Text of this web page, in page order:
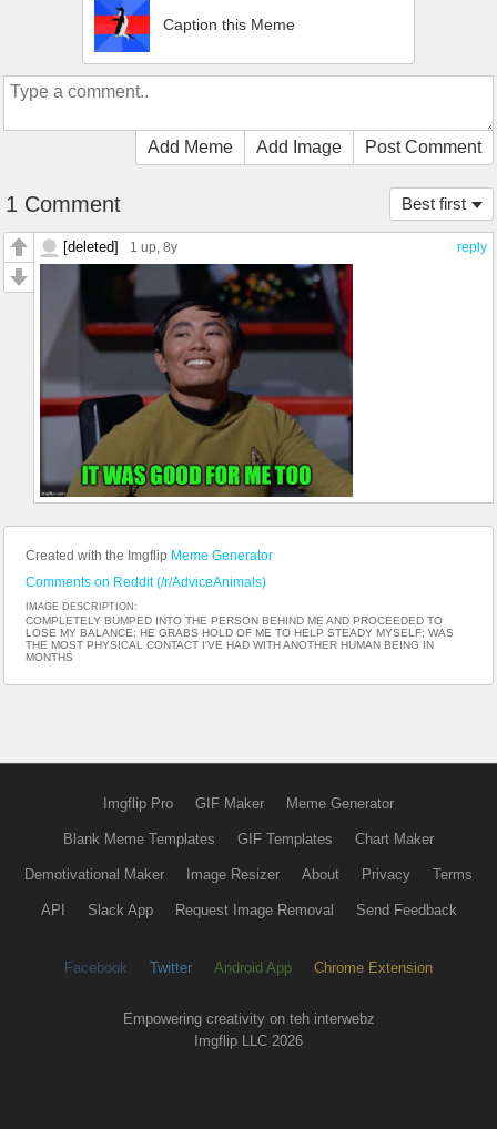
Caption this Meme
Add Meme Add Image Post Comment
Best first
1 Comment
reply
[deleted] 1 up, 8y
Created with the Imgflip Meme Generator
Comments on Reddit (/r/AdviceAnimals)
IMAGE DESCRIPTION:
COMPLETELY BUMPED INTO THE PERSON BEHIND ME AND PROCEEDED TO
LOSE MY BALANCE; HE GRABS HOLD OF ME TO HELP STEADY MYSELF; WAS
THE MOST PHYSICAL CONTACT I'VE HAD WITH ANOTHER HUMAN BEING IN
MONTHS
Imgflip Pro GIF Maker Meme Generator
Blank Meme Templates GIF Templates Chart Maker
Demotivational Maker Image Resizer About Privacy Terms
API Slack App Request Image Removal Send Feedback
Facebook Twitter Android App Chrome Extension
Empowering creativity on teh interwebz
Imgflip LLC 2026